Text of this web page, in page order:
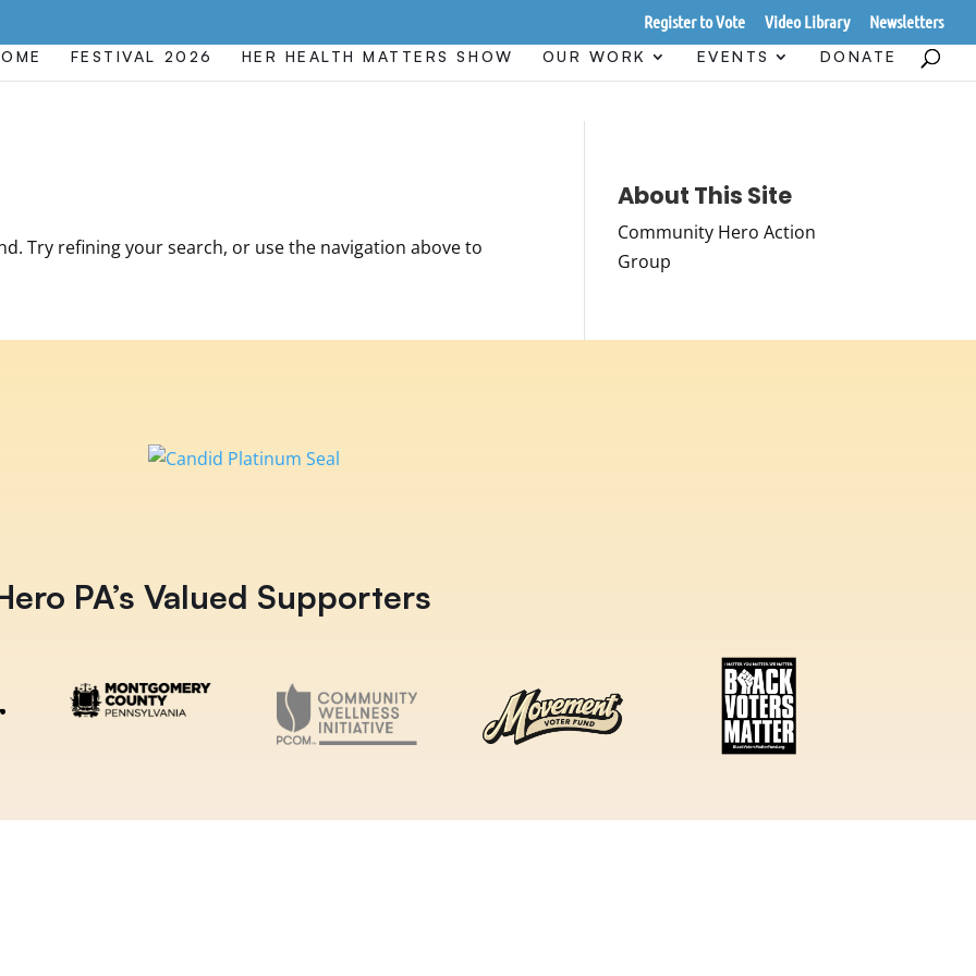
Register to Vote Video Library Newsletters
FESTIVAL 2026 HER HEALTH MATTERS SHOW OUR WORK EVENTS DONATE
Try refining your search, or use the navigation above to
About This Site
Community Hero Action
Group
PA’s Valued Supporters